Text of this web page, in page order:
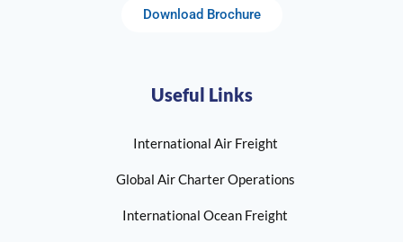
Download Brochure
Useful Links
International Air Freight
Global Air Charter Operations
International Ocean Freight